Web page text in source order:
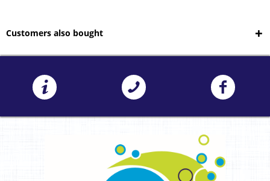
Customers also bought